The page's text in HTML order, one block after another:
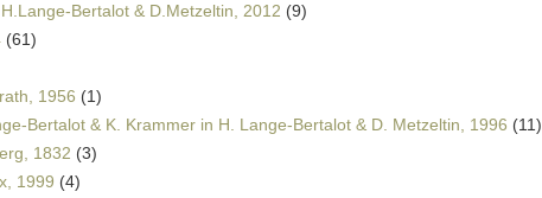
Bertalot & D.Metzeltin, 2012 (9)
(61)
1956 (1)
Bertalot & K. Krammer in H. Lange-Bertalot & D. Metzeltin, 1996 (11)
1832 (3)
1999 (4)